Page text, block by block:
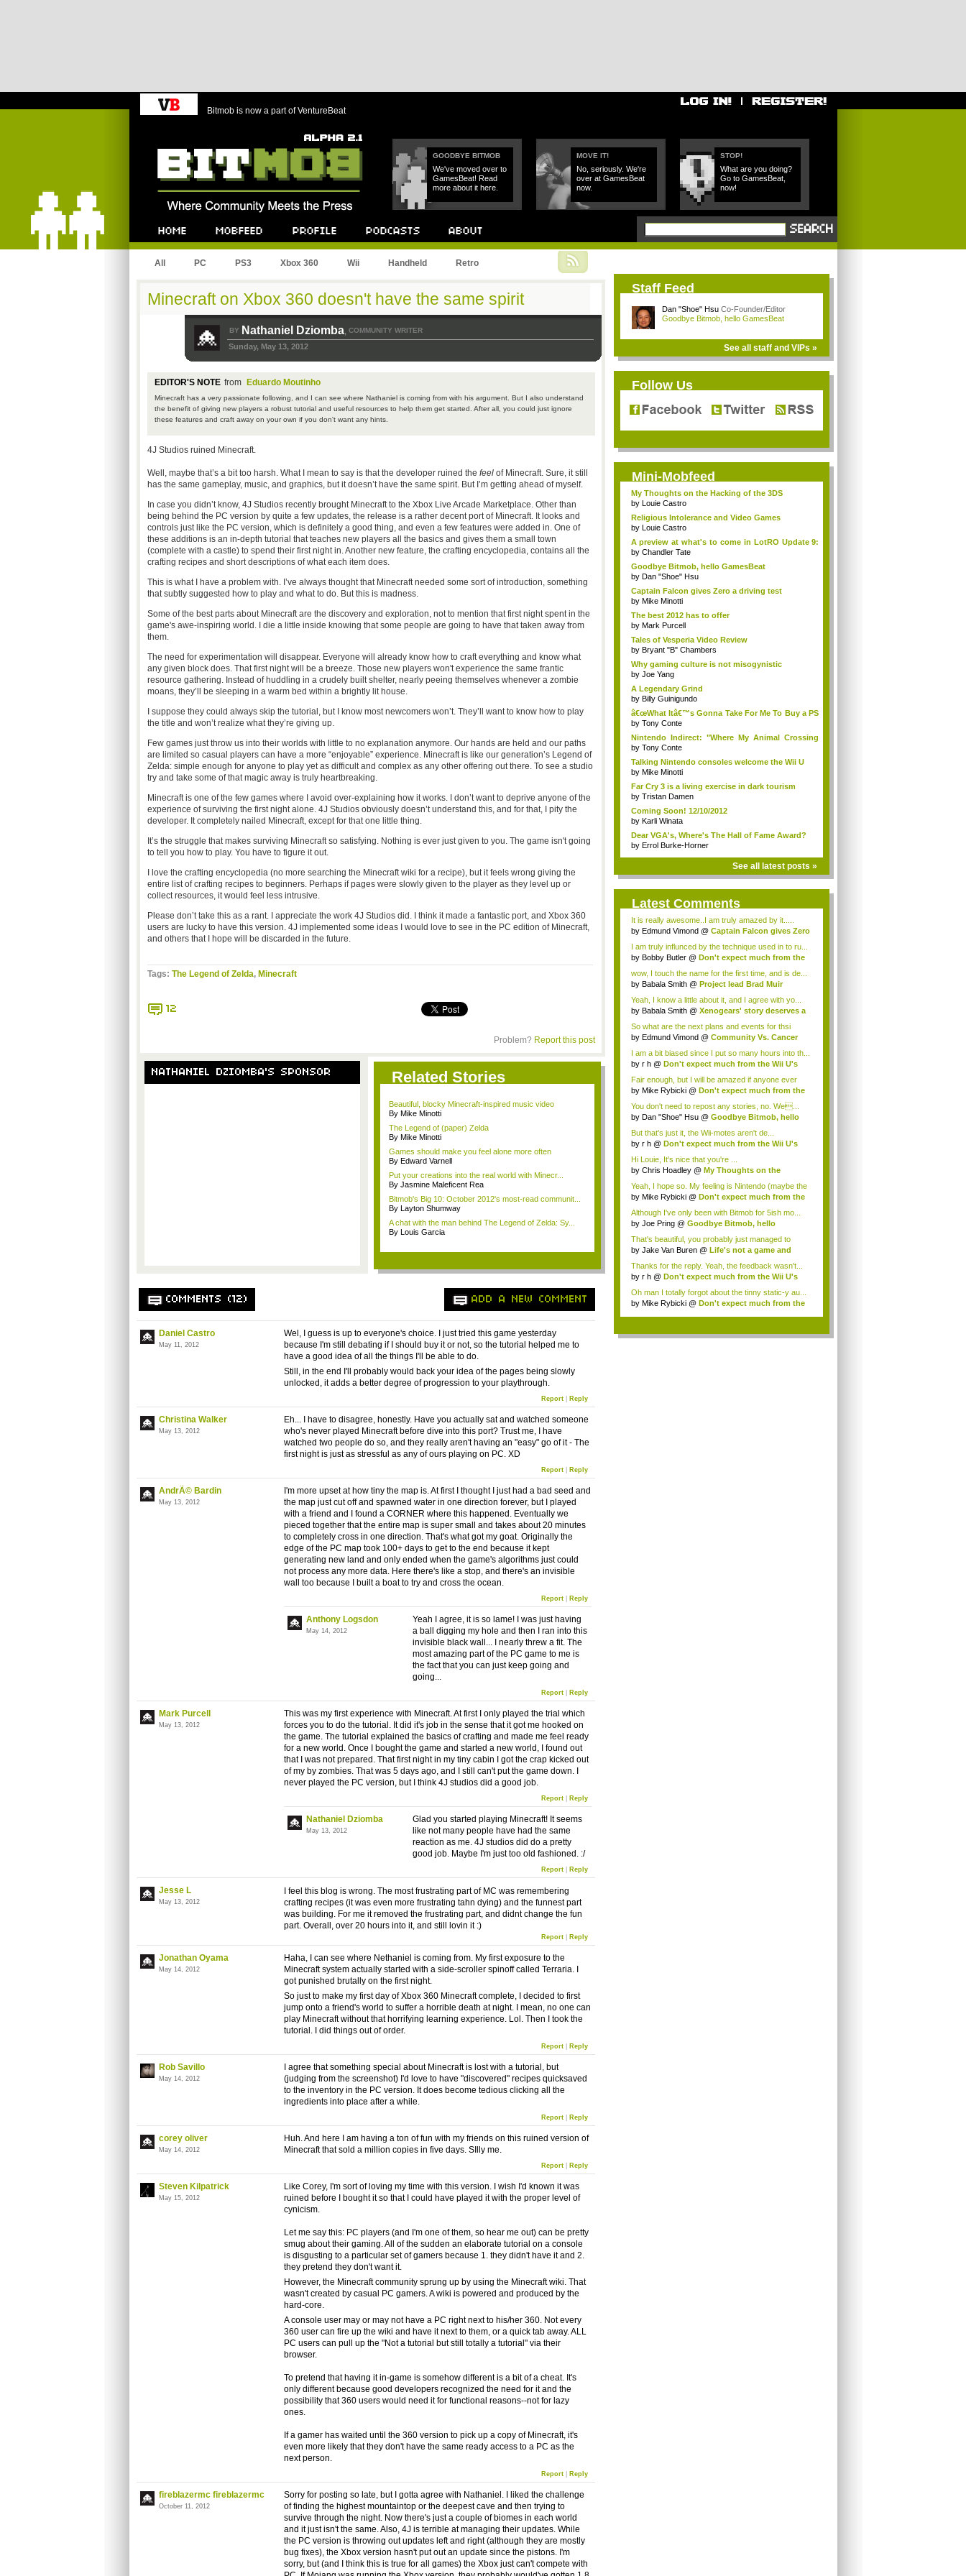
Bitmob is now a part of VentureBeat
GOODBYE BITMOB
We've moved over to
GamesBeat! Read
more about it here.
MOVE IT!
No, seriously. We're
over at GamesBeat
now.
STOP!
What are you doing?
Go to GamesBeat,
now!
All PC PS3 Xbox 360 Wii Handheld Retro
Minecraft on Xbox 360 doesn't have the same spirit
BY Nathaniel Dziomba, COMMUNITY WRITER
Sunday, May 13, 2012
EDITOR'S NOTE from Eduardo Moutinho
Minecraft has a very passionate following, and I can see where Nathaniel is coming from with his argument. But I also understand
the benefit of giving new players a robust tutorial and useful resources to help them get started. After all, you could just ignore
these features and craft away on your own if you don't want any hints.
4J Studios ruined Minecraft.
Well, maybe that’s a bit too harsh. What I mean to say is that the developer ruined the feelof Minecraft. Sure, it still
has the same gameplay, music, and graphics, but it doesn’t have the same spirit. But I’m getting ahead of myself.
In case you didn’t know, 4J Studios recently brought Minecraft to the Xbox Live Arcade Marketplace. Other than
being behind the PC version by quite a few updates, the release is a rather decent port of Minecraft. It looks and
controls just like the PC version, which is definitely a good thing, and even a few features were added in. One of
these additions is an in-depth tutorial that teaches new players all the basics and gives them a small town
(complete with a castle) to spend their first night in. Another new feature, the crafting encyclopedia, contains all the
crafting recipes and short descriptions of what each item does.
This is what I have a problem with. I’ve always thought that Minecraft needed some sort of introduction, something
that subtly suggested how to play and what to do. But this is madness.
Some of the best parts about Minecraft are the discovery and exploration, not to mention that first night spent in the
game's awe-inspiring world. I die a little inside knowing that some people are going to have that taken away from
them.
The need for experimentation will disappear. Everyone will already know how to craft everything and know what
any given block does. That first night will be a breeze. Those new players won't experience the same frantic
resource gathering. Instead of huddling in a crudely built shelter, nearly peeing themselves whenever a zombie
moans, they’ll be sleeping in a warm bed within a brightly lit house.
I suppose they could always skip the tutorial, but I know most newcomers won’t. They’ll want to know how to play
the title and won’t realize what they’re giving up.
Few games just throw us into their worlds with little to no explanation anymore. Our hands are held and our paths
are limited so casual players can have a more “enjoyable” experience. Minecraft is like our generation’s Legend of
Zelda: simple enough for anyone to play yet as difficult and complex as any other offering out there. To see a studio
try and take some of that magic away is truly heartbreaking.
Minecraft is one of the few games where I avoid over-explaining how it works. I don’t want to deprive anyone of the
experience of surviving the first night alone. 4J Studios obviously doesn’t understand this, and for that, I pity the
developer. It completely nailed Minecraft, except for that one little thing.
It’s the struggle that makes surviving Minecraft so satisfying. Nothing is ever just given to you. The game isn't going
to tell you how to play. You have to figure it out.
I love the crafting encyclopedia (no more searching the Minecraft wiki for a recipe), but it feels wrong giving the
entire list of crafting recipes to beginners. Perhaps if pages were slowly given to the player as they level up or
collect resources, it would feel less intrusive.
Please don’t take this as a rant. I appreciate the work 4J Studios did. I think it made a fantastic port, and Xbox 360
users are lucky to have this version. 4J implemented some ideas I would love to see in the PC edition of Minecraft,
and others that I hope will be discarded in the future.
Tags: The Legend of Zelda, Minecraft
12
Problem? Report this post
NATHANIEL DZIOMBA'S SPONSOR Related Stories
Beautiful, blocky Minecraft-inspired music video
By Mike Minotti
The Legend of (paper) Zelda
By Mike Minotti
Games should make you feel alone more often
By Edward Varnell
Put your creations into the real world with Minecr...
By Jasmine Maleficent Rea
Bitmob's Big 10: October 2012's most-read communit...
By Layton Shumway
A chat with the man behind The Legend of Zelda: Sy...
By Louis Garcia
COMMENTS (12) ADD A NEW COMMENT
Daniel Castro
May 11, 2012
Wel, I guess is up to everyone's choice. I just tried this game yesterday
because I'm still debating if I should buy it or not, so the tutorial helped me to
have a good idea of all the things I'll be able to do.
Still, in the end I'll probably would back your idea of the pages being slowly
unlocked, it adds a better degree of progression to your playthrough.
Report| Reply
Christina Walker
May 13, 2012
Eh... I have to disagree, honestly. Have you actually sat and watched someone
who's never played Minecraft before dive into this port? Trust me, I have
watched two people do so, and they really aren't having an "easy" go of it - The
first night is just as stressful as any of ours playing on PC. XD
Report| Reply
AndrÃ© Bardin
May 13, 2012
I'm more upset at how tiny the map is. At first I thought I just had a bad seed and
the map just cut off and spawned water in one direction forever, but I played
with a friend and I found a CORNER where this happened. Eventually we
pieced together that the entire map is super small and takes about 20 minutes
to completely cross in one direction. That's what got my goat. Originally the
edge of the PC map took 100+ days to get to the end because it kept
generating new land and only ended when the game's algorithms just could
not process any more data. Here there's like a stop, and there's an invisible
wall too because I built a boat to try and cross the ocean.
Report| Reply
Anthony Logsdon
May 14, 2012
Yeah I agree, it is so lame! I was just having
a ball digging my hole and then I ran into this
invisible black wall... I nearly threw a fit. The
most amazing part of the PC game to me is
the fact that you can just keep going and
going...
Report| Reply
Mark Purcell
May 13, 2012
This was my first experience with Minecraft. At first I only played the trial which
forces you to do the tutorial. It did it's job in the sense that it got me hooked on
the game. The tutorial explained the basics of crafting and made me feel ready
for a new world. Once I bought the game and started a new world, I found out
that I was not prepared. That first night in my tiny cabin I got the crap kicked out
of my by zombies. That was 5 days ago, and I still can't put the game down. I
never played the PC version, but I think 4J studios did a good job.
Report| Reply
Nathaniel Dziomba
May 13, 2012
Glad you started playing Minecraft! It seems
like not many people have had the same
reaction as me. 4J studios did do a pretty
good job. Maybe I'm just too old fashioned. :/
Report| Reply
Jesse L
May 13, 2012
I feel this blog is wrong. The most frustrating part of MC was remembering
crafting recipes (it was even more frustrating tahn dying) and the funnest part
was building. For me it removed the frustrating part, and didnt change the fun
part. Overall, over 20 hours into it, and still lovin it :)
Report| Reply
Jonathan Oyama
May 14, 2012
Haha, I can see where Nethaniel is coming from. My first exposure to the
Minecraft system actually started with a side-scroller spinoff called Terraria. I
got punished brutally on the first night.
So just to make my first day of Xbox 360 Minecraft complete, I decided to first
jump onto a friend's world to suffer a horrible death at night. I mean, no one can
play Minecraft without that horrifying learning experience. Lol. Then I took the
tutorial. I did things out of order.
Report| Reply
Rob Savillo
May 14, 2012
I agree that something special about Minecraft is lost with a tutorial, but
(judging from the screenshot) I'd love to have "discovered" recipes quicksaved
to the inventory in the PC version. It does become tedious clicking all the
ingredients into place after a while.
Report| Reply
corey oliver
May 14, 2012
Huh. And here I am having a ton of fun with my friends on this ruined version of
Minecraft that sold a million copies in five days. SIlly me.
Report| Reply
Steven Kilpatrick
May 15, 2012
Like Corey, I'm sort of loving my time with this version. I wish I'd known it was
ruined before I bought it so that I could have played it with the proper level of
cynicism.
Let me say this: PC players (and I'm one of them, so hear me out) can be pretty
smug about their gaming. All of the sudden an elaborate tutorial on a console
is disgusting to a particular set of gamers because 1. they didn't have it and 2.
they pretend they don't want it.
However, the Minecraft community sprung up by using the Minecraft wiki. That
wasn't created by casual PC gamers. A wiki is powered and produced by the
hard-core.
A console user may or may not have a PC right next to his/her 360. Not every
360 user can fire up the wiki and have it next to them, or a quick tab away. ALL
PC users can pull up the "Not a tutorial but still totally a tutorial" via their
browser.
To pretend that having it in-game is somehow different is a bit of a cheat. It's
only different because good developers recognized the need for it and the
possibility that 360 users would need it for functional reasons--not for lazy
ones.
If a gamer has waited until the 360 version to pick up a copy of Minecraft, it's
even more likely that they don't have the same ready access to a PC as the
next person.
Report| Reply
fireblazermc fireblazermc
October 11, 2012
Sorry for posting so late, but I gotta agree with Nathaniel. I liked the challenge
of finding the highest mountaintop or the deepest cave and then trying to
survive through the night. Now there's just a couple of biomes in each world
and it just isn't the same. Also, 4J is terrible at managing their updates. While
the PC version is throwing out updates left and right (although they are mostly
bug fixes), the Xbox version hasn't put out an update since the pistons. I'm
sorry, but (and I think this is true for all games) the Xbox just can't compete with
Staff Feed
Dan "Shoe" Hsu Co-Founder/Editor
Goodbye Bitmob, hello GamesBeat
See all staff and VIPs »
Follow Us
Mini-Mobfeed
My Thoughts on the Hacking of the 3DS
by Louie Castro
Religious Intolerance and Video Games
by Louie Castro
A preview at what's to come in LotRO Update 9:
...
by Chandler Tate
Goodbye Bitmob, hello GamesBeat
by Dan "Shoe" Hsu
Captain Falcon gives Zero a driving test
by Mike Minotti
The best 2012 has to offer
by Mark Purcell
Tales of Vesperia Video Review
by Bryant "B" Chambers
Why gaming culture is not misogynistic
by Joe Yang
A Legendary Grind
by Billy Guinigundo
â€œWhat Itâ€™s Gonna Take For Me To Buy a PS
Vitaï¿½?
by Tony Conte
Nintendo Indirect: "Where My Animal Crossing
Re...
by Tony Conte
Talking Nintendo consoles welcome the Wii U
by Mike Minotti
Far Cry 3 is a living exercise in dark tourism
by Tristan Damen
Coming Soon! 12/10/2012
by Karli Winata
Dear VGA's, Where's The Hall of Fame Award?
by Errol Burke-Horner
See all latest posts »
Latest Comments
It is really awesome..I am truly amazed by it.....
by Edmund Vimond @ Captain Falcon gives Zero
I am truly influnced by the technique used in to ru...
by Bobby Butler @ Don't expect much from the
wow, I touch the name for the first time, and is de...
by Babala Smith @ Project lead Brad Muir
Yeah, I know a little about it, and I agree with yo...
by Babala Smith @ Xenogears' story deserves a
So what are the next plans and events for thsi
camp...
by Edmund Vimond @ Community Vs. Cancer
I am a bit biased since I put so many hours into th...
by r h @ Don't expect much from the Wii U's
Fair enough, but I will be amazed if anyone ever
do...
by Mike Rybicki @ Don't expect much from the
You don't need to repost any stories, no. We...
by Dan "Shoe" Hsu @ Goodbye Bitmob, hello
But that's just it, the Wii-motes aren't de...
by r h @ Don't expect much from the Wii U's
Hi Louie, It's nice that you're ...
by Chris Hoadley @ My Thoughts on the
Yeah, I hope so. My feeling is Nintendo (maybe the
...
by Mike Rybicki @ Don't expect much from the
Although I've only been with Bitmob for 5ish mo...
by Joe Pring @ Goodbye Bitmob, hello
That's beautiful, you probably just managed to
capture wh...
by Jake Van Buren @ Life's not a game and
Thanks for the reply. Yeah, the feedback wasn't...
by r h @ Don't expect much from the Wii U's
Oh man I totally forgot about the tinny static-y au...
by Mike Rybicki @ Don't expect much from the